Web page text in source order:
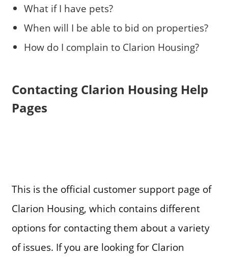
What if I have pets?
When will I be able to bid on properties?
How do I complain to Clarion Housing?
Contacting Clarion Housing Help
Pages
This is the official customer support page of
Clarion Housing, which contains different
options for contacting them about a variety
of issues. If you are looking for Clarion